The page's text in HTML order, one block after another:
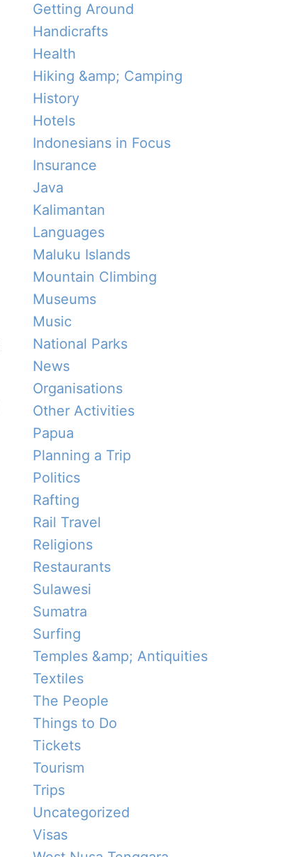
Getting Around
Handicrafts
Health
Hiking &amp; Camping
History
Hotels
Indonesians in Focus
Insurance
Java
Kalimantan
Languages
Maluku Islands
Mountain Climbing
Museums
Music
National Parks
News
Organisations
Other Activities
Papua
Planning a Trip
Politics
Rafting
Rail Travel
Religions
Restaurants
Sulawesi
Sumatra
Surfing
Temples &amp; Antiquities
Textiles
The People
Things to Do
Tickets
Tourism
Trips
Uncategorized
Visas